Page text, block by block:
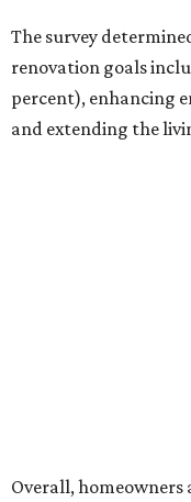
The survey
renovation goals
percent), enhancing
and extending the
an outdoor kitchen